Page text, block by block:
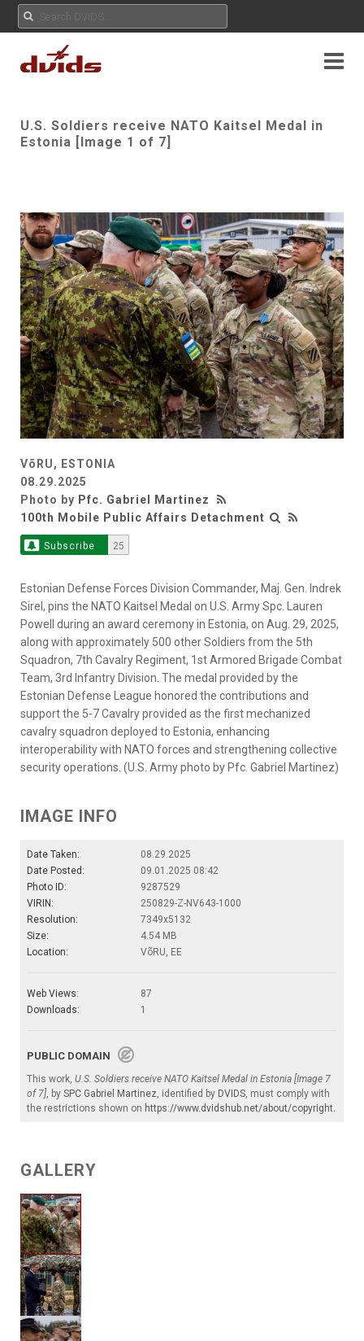
U.S. Soldiers receive NATO Kaitsel Medal in
Estonia [Image 1 of 7]
VõRU, ESTONIA
08.29.2025
Photo by Pfc. Gabriel Martinez
100th Mobile Public Affairs Detachment
Subscribe 25
Estonian Defense Forces Division Commander, Maj. Gen. Indrek
Sirel, pins the NATO Kaitsel Medal on U.S. Army Spc. Lauren
Powell during an award ceremony in Estonia, on Aug. 29, 2025,
along with approximately 500 other Soldiers from the 5th
Squadron, 7th Cavalry Regiment, 1st Armored Brigade Combat
Team, 3rd Infantry Division. The medal provided by the
Estonian Defense League honored the contributions and
support the 5-7 Cavalry provided as the first mechanized
cavalry squadron deployed to Estonia, enhancing
interoperability with NATO forces and strengthening collective
security operations. (U.S. Army photo by Pfc. Gabriel Martinez)
IMAGE INFO
Date Taken:
08.29.2025
Date Posted:
09.01.2025 08:42
Photo ID:
9287529
VIRIN:
250829-Z-NV643-1000
Resolution:
7349x5132
Size:
4.54 MB
Location:
VõRU, EE
Web Views:
87
Downloads:
1
PUBLIC DOMAIN
This work, U.S. Soldiers receive NATO Kaitsel Medal in Estonia [Image 7
of 7] , by SPC Gabriel Martinez , identified by DVIDS , must comply with
the restrictions shown on https://www.dvidshub.net/about/copyright
GALLERY